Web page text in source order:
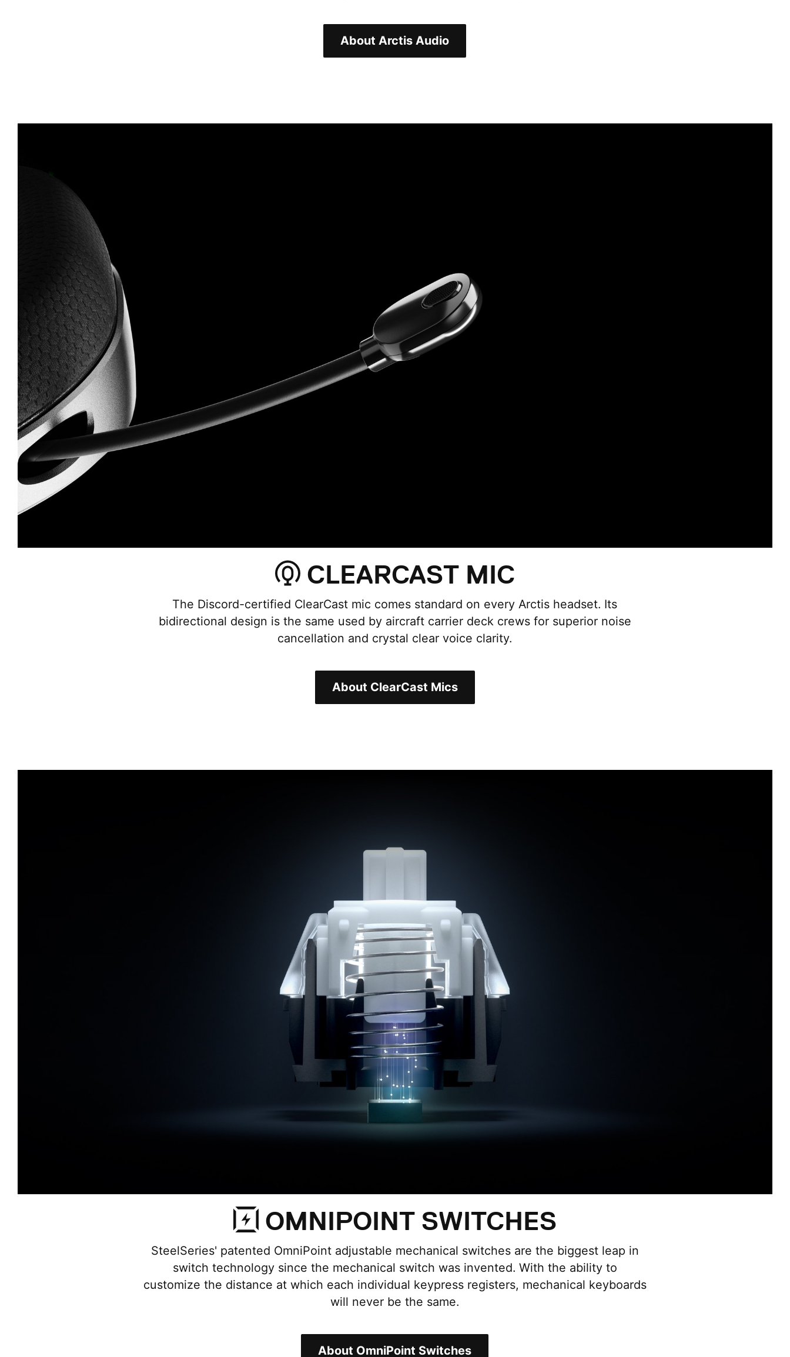
About Arctis Audio
CLEARCAST MIC
The Discord-certified ClearCast mic comes standard on every Arctis headset. Its
bidirectional design is the same used by aircraft carrier deck crews for superior noise
cancellation and crystal clear voice clarity.
About ClearCast Mics
OMNIPOINT SWITCHES
SteelSeries' patented OmniPoint adjustable mechanical switches are the biggest leap in
switch technology since the mechanical switch was invented. With the ability to
customize the distance at which each individual keypress registers, mechanical keyboards
will never be the same.
About OmniPoint Switches